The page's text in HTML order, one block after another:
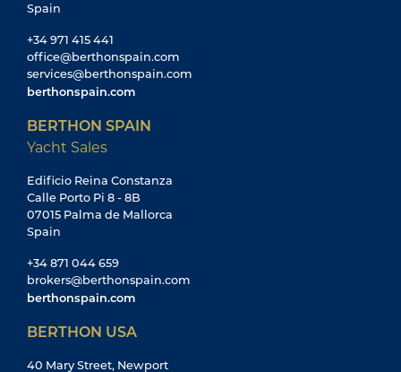
Spain
+34 971 415 441
office@berthonspain.com
services@berthonspain.com
berthonspain.com
BERTHON SPAIN
Yacht Sales
Edificio Reina Constanza
Calle Porto Pi 8 - 8B
07015 Palma de Mallorca
Spain
+34 871 044 659
brokers@berthonspain.com
berthonspain.com
BERTHON USA
40 Mary Street, Newport